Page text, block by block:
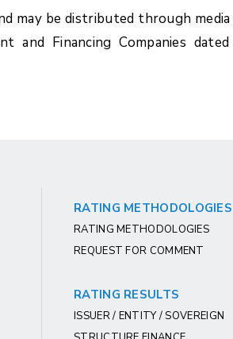
may be distributed through
Financing Companies
RATING METHODOLOGIES
RATING METHODOLOGIES
REQUEST FOR COMMENT
RATING RESULTS
ISSUER / ENTITY / SOVEREIGN